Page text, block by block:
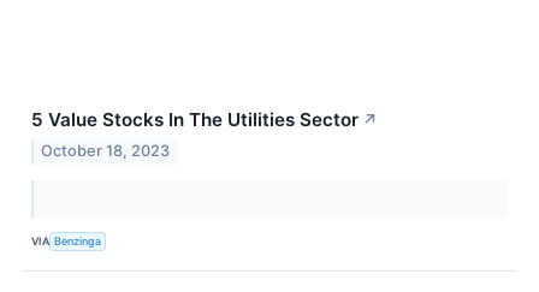
5 Value Stocks In The Utilities Sector ↗
October 18, 2023
VIA Benzinga